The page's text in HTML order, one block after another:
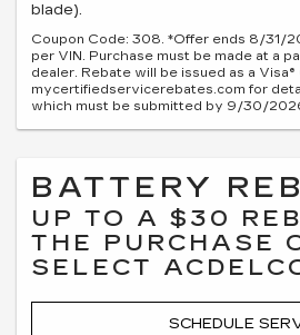
blade).
Coupon Code: 308. *Offer ends 8/31/
per VIN. Purchase must be made at a
dealer. Rebate will be issued as a
mycertifiedservicerebates.com for
which must be submitted by 9/30/
BATTERY
UP TO A $30
THE PURCHASE
SELECT
SCHEDULE